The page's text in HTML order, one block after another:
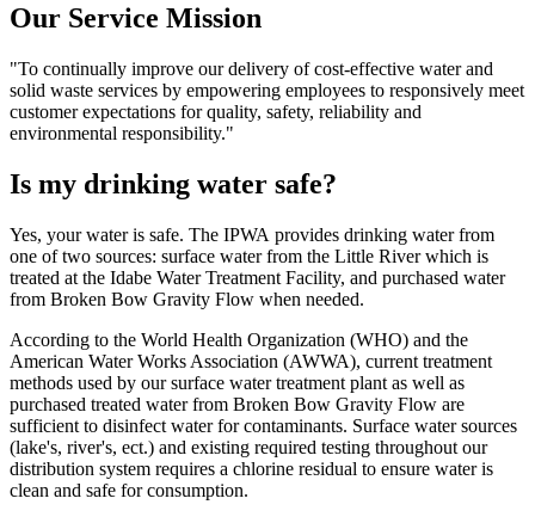
Our Service Mission
"To continually improve our delivery of cost-effective water and
solid waste services by empowering employees to responsively meet
customer expectations for quality, safety, reliability and
environmental responsibility."
Is my drinking water safe?
Yes, your water is safe. The IPWA provides drinking water from
one of two sources: surface water from the Little River which is
treated at the Idabe Water Treatment Facility, and purchased water
from Broken Bow Gravity Flow when needed.
According to the World Health Organization (WHO) and the
American Water Works Association (AWWA), current treatment
methods used by our surface water treatment plant as well as
purchased treated water from Broken Bow Gravity Flow are
sufficient to disinfect water for contaminants. Surface water sources
(lake's, river's, ect.) and existing required testing throughout our
distribution system requires a chlorine residual to ensure water is
clean and safe for consumption.